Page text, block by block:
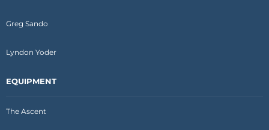
Greg Sando
Lyndon Yoder
EQUIPMENT
The Ascent